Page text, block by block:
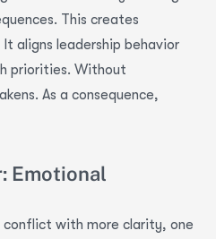
This creates
It aligns leadership behavior
priorities. Without
As a consequence,
Emotional
conflict with more clarity, one